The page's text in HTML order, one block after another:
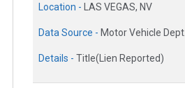
Location - LAS VEGAS, NV
Data Source - Motor Vehicle Dept.
Details - Title(Lien Reported)